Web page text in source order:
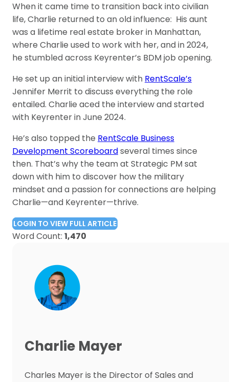
When it came time to transition back into civilian
life, Charlie returned to an old influence: His aunt
was a lifetime real estate broker in Manhattan,
where Charlie used to work with her, and in 2024,
he stumbled across Keyrenter’s BDM job opening.
He set up an initial interview with RentScale’s
Jennifer Merrit to discuss everything the role
entailed. Charlie aced the interview and started
with Keyrenter in June 2024.
He’s also topped the RentScale Business
Development Scoreboardseveral times since
then. That’s why the team at Strategic PM sat
down with him to discover how the military
mindset and a passion for connections are helping
Charlie—and Keyrenter—thrive.
LOGIN TO VIEW FULL ARTICLE
Word Count: 1,470
Charlie Mayer
Charles Mayer is the Director of Sales and